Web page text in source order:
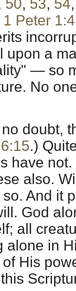
50, 53, 54
1 Peter 1:4
upon a
— so
No
doubt,
.)
have
also.
And it
God
all
alone in
His